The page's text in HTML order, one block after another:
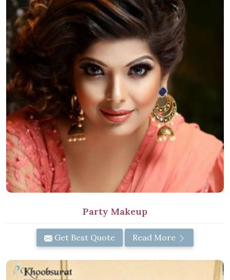
Party Makeup
Get Best Quote Read More